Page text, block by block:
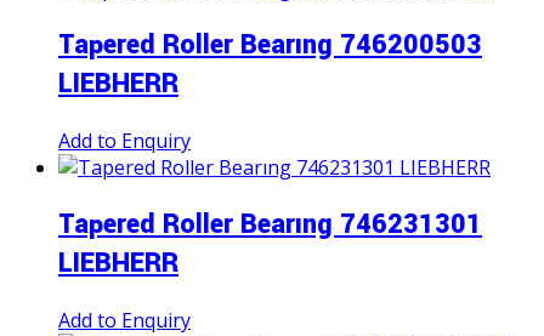
Tapered Roller Bearıng 746200503
LIEBHERR
Add to Enquiry
Tapered Roller Bearıng 746231301
LIEBHERR
Add to Enquiry